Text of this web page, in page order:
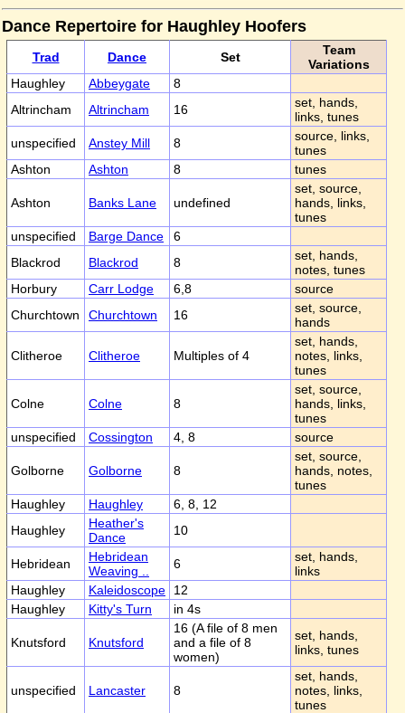
Dance Repertoire for Haughley Hoofers
Trad Dance Set
Team
Variations
Haughley
Abbeygate
8
Altrincham
Altrincham 16
set, hands,
links, tunes
unspecified
Anstey Mill 8
source, links,
tunes
Ashton
Ashton 8 tunes
Ashton Banks Lane undefined
set, source,
hands, links,
tunes
unspecified
Barge Dance
6
Blackrod
Blackrod 8
set, hands,
notes, tunes
Horbury
Carr Lodge 6,8
source
Churchtown
Churchtown 16
set, source,
hands
Clitheroe Clitheroe Multiples of 4
set, hands,
notes, links,
tunes
Colne Colne 8
set, source,
hands, links,
tunes
unspecified
Cossington 4, 8 source
Golborne Golborne 8
set, source,
hands, notes,
tunes
Haughley
Haughley
6, 8, 12
Haughley
Heather's
Dance
10
Hebridean
Hebridean
Weaving ..
6
set, hands,
links
Haughley
Kaleidoscope
12
Haughley
Kitty's Turn in 4s
Knutsford Knutsford
16 (A file of 8 men
and a file of 8
women)
set, hands,
links, tunes
unspecified Lancaster 8
set, hands,
notes, links,
tunes